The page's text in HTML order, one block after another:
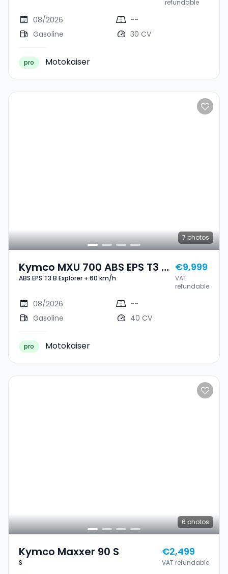
refundable
08/2026
--
Gasoline
30 CV
pro Motokaiser
7 photos
Kymco MXU 700 ABS EPS T3 B
Explorer + 60 Km/h
ABS EPS T3 B Explorer + 60 km/h
€9,999
VAT
refundable
08/2026
--
Gasoline
40 CV
pro Motokaiser
6 photos
Kymco Maxxer 90 S
S
€2,499
VAT refundable